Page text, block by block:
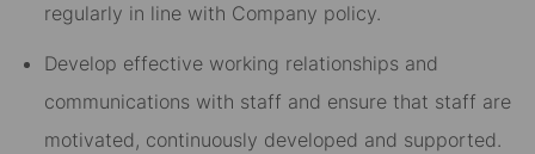
regularly in line with Company policy.
Develop effective working relationships and
communications with staff and ensure that staff are
motivated, continuously developed and supported.